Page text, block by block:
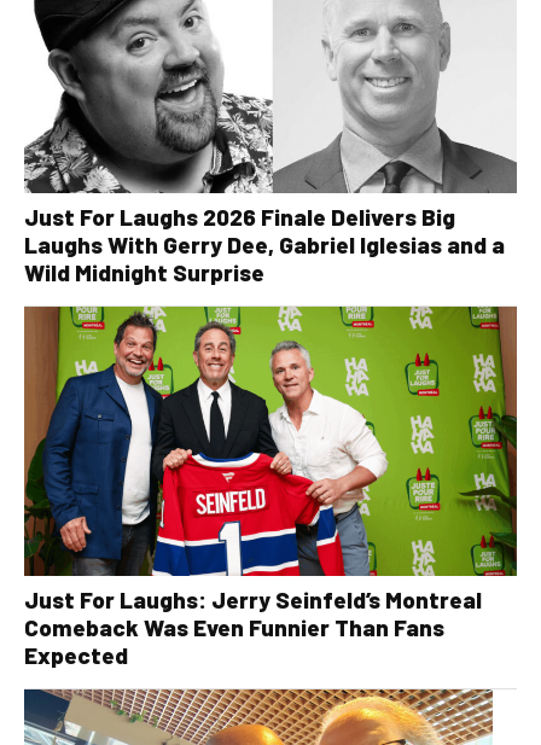
Just For Laughs 2026 Finale Delivers Big
Laughs With Gerry Dee, Gabriel Iglesias and a
Wild Midnight Surprise
Just For Laughs: Jerry Seinfeld’s Montreal
Comeback Was Even Funnier Than Fans
Expected